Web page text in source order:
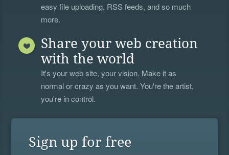
easy file uploading, RSS feeds, and so much
more.
Share your web creation
with the world
It's your web site, your vision. Make it as
normal or crazy as you want. You're the artist,
you're in control.
Sign up for free